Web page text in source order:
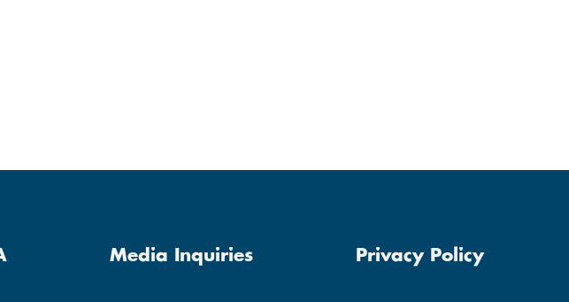
Media Inquiries Privacy Policy